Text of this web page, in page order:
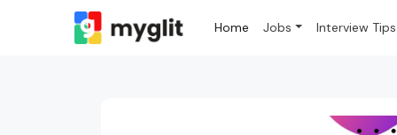
Home Jobs Interview Tips